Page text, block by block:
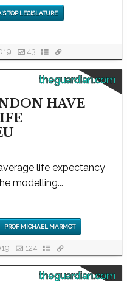
TOP LEGISLATURE
43
theguardian.com
HAVE
life expectancy
modelling...
PROF MICHAEL MARMOT
124
theguardian.com